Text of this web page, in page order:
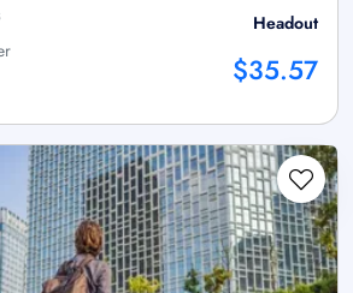
Headout
$35.57